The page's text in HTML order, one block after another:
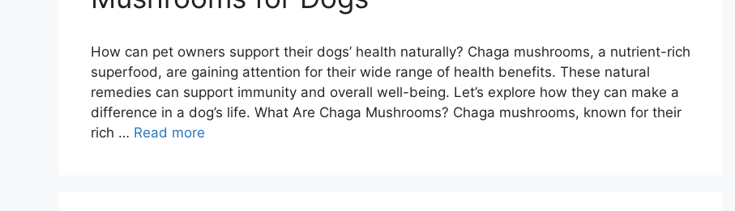
How can pet owners support their dogs’ health naturally? Chaga mushrooms, a nutrient-rich
superfood, are gaining attention for their wide range of health benefits. These natural
remedies can support immunity and overall well-being. Let’s explore how they can make a
difference in a dog’s life. What Are Chaga Mushrooms? Chaga mushrooms, known for their
rich … Read more